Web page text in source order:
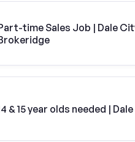
time Sales Job | Dale
& 15 year olds needed |